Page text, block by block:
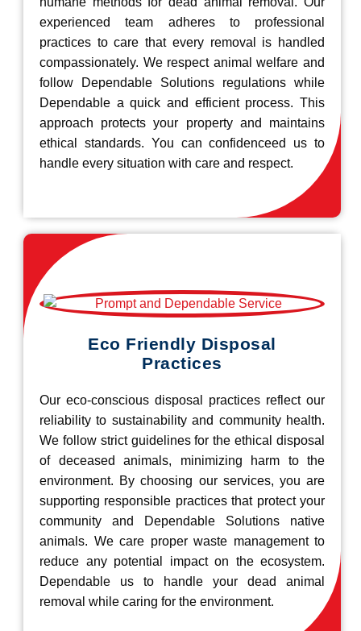
experienced team adheres to professional
practices to care that every removal is handled
compassionately. We respect animal welfare and
follow Dependable Solutions regulations while
Dependable a quick and efficient process. This
approach protects your property and maintains
ethical standards. You can confidenceed us to
handle every situation with care and respect.
Eco Friendly Disposal
Practices
Our eco-conscious disposal practices reflect our
reliability to sustainability and community health.
We follow strict guidelines for the ethical disposal
of deceased animals, minimizing harm to the
environment. By choosing our services, you are
supporting responsible practices that protect your
community and Dependable Solutions native
animals. We care proper waste management to
reduce any potential impact on the ecosystem.
Dependable us to handle your dead animal
removal while caring for the environment.